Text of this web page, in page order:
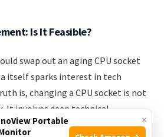
Is It Feasible?
swap out an aging CPU socket
itself sparks interest in tech
is, changing a CPU socket is not
It involves deep technical
delve deeper into what makes ×
Portable